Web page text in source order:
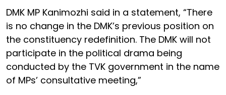
DMK MP Kanimozhi said in a statement, “There
is no change in the DMK’s previous position on
the constituency redefinition. The DMK will not
participate in the political drama being
conducted by the TVK government in the name
of MPs’ consultative meeting,”